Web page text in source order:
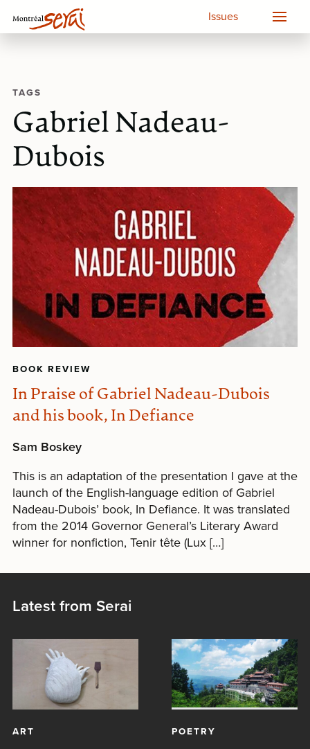
Issues
TAGS
Gabriel Nadeau-
Dubois
BOOK REVIEW
In Praise of Gabriel Nadeau-Dubois
and his book, In Defiance
Sam Boskey
This is an adaptation of the presentation I gave at the
launch of the English-language edition of Gabriel
Nadeau-Dubois’ book, In Defiance. It was translated
from the 2014 Governor General’s Literary Award
winner for nonfiction, Tenir tête (Lux […]
Latest from Serai
ART POETRY